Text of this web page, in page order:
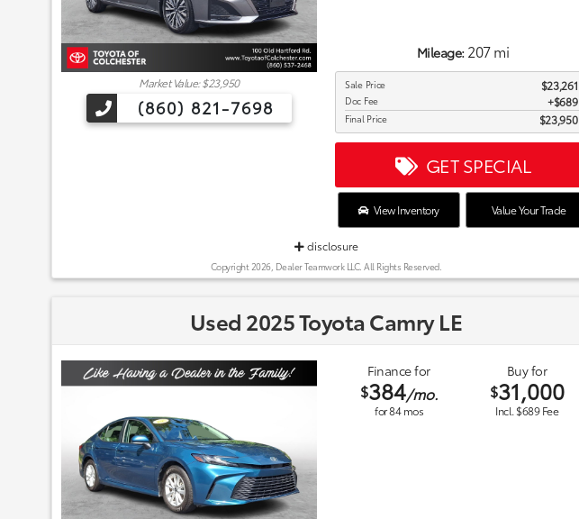
Market Value: $23,950
(860) 821-7698
Mileage:207 mi
Sale Price $23,261
Doc Fee $689
Final Price $23,950
GET SPECIAL
View Inventory Value Your Trade
disclosure
Copyright 2026, Dealer Teamwork LLC. All Rights Reserved.
Used 2025 Toyota Camry LE
Finance for
$384/mo.
for84mos
Buy for
$31,000
Incl. $689 Fee